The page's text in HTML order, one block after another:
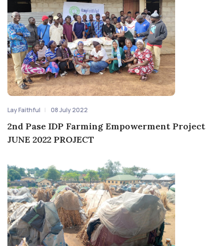
Lay Faithful 08 July 2022
2nd Pase IDP Farming Empowerment Project
JUNE 2022 PROJECT